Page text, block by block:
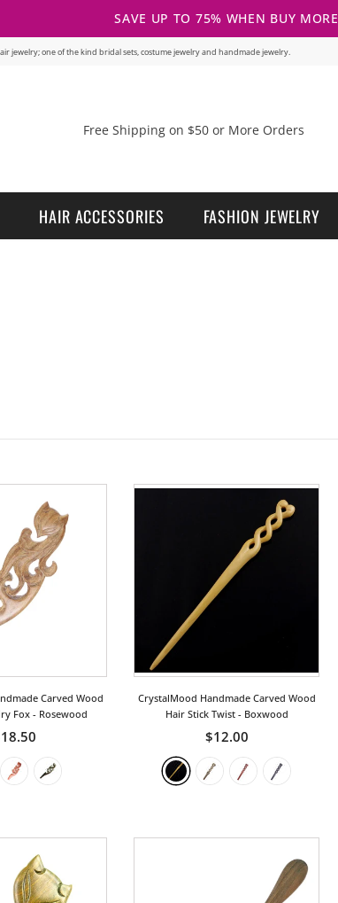
SAVE UP TO 75% WHEN BUY MORE
jewelry; one of the kind bridal sets, costume jewelry and handmade jewelry.
Free Shipping on $50 or More Orders
HAIR ACCESSORIES FASHION JEWELRY
Carved Wood
Fox- Rosewood
CrystalMood Handmade Carved Wood
Hair Stick Twist - Boxwood
$12.00